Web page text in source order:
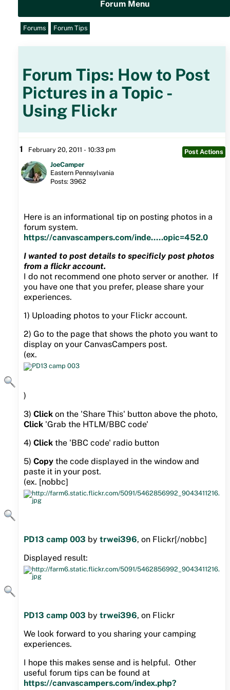
Forum Menu
Forums Forum Tips
Forum Tips: How to Post
Pictures in a Topic -
Using Flickr
1 February 20, 2011 - 10:33 pm
Post Actions
JoeCamper
Eastern Pennsylvania
Posts: 3962
Here is an informational tip on posting photos in a
forum system.
https://canvascampers.com/inde.....opic=452.0
I wanted to post details to specificly post photos
from a flickr account.
I do not recommend one photo server or another. If
you have one that you prefer, please share your
experiences.
1) Uploading photos to your Flickr account.
2) Go to the page that shows the photo you want to
display on your CanvasCampers post.
(ex.
)
3) Clickon the 'Share This' button above the photo,
Click'Grab the HTLM/BBC code'
4) Clickthe 'BBC code' radio button
5) Copythe code displayed in the window and
paste it in your post.
(ex. [nobbc]
PD13 camp 003 by trwei396, on Flickr[/nobbc]
Displayed result:
PD13 camp 003 by trwei396, on Flickr
We look forward to you sharing your camping
experiences.
I hope this makes sense and is helpful. Other
useful forum tips can be found at
https://canvascampers.com/index.php?